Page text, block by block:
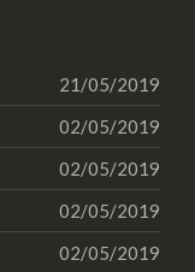
21/05/2019
02/05/2019
02/05/2019
02/05/2019
02/05/2019